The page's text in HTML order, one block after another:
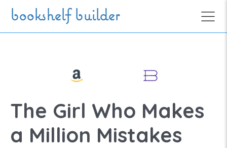
Skip to main content
bookshelf builder
The Girl Who Makes
a Million Mistakes